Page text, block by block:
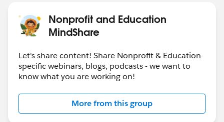
Reports and Dashboards
Lightning
Oct 14:Lightning Transition Tools in Three Easy
Demos (NEW!)
View all recordings on theSalesforce.org YouTube
Nonprofit and Education
MindShare
Let's share content! Share Nonprofit & Education-
specific webinars, blogs, podcasts - we want to
know what you are working on!
More from this group